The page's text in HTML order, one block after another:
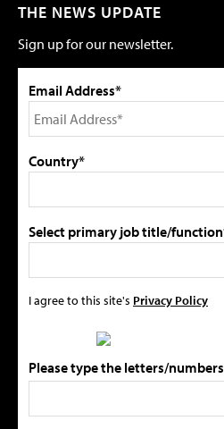
THE NEWS UPDATE
Sign up for our newsletter.
Email Address*
Country*
Select primary job title/
I agree to this site's Privacy Policy
Please type the letters/